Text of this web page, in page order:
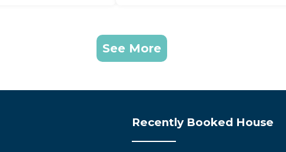
See More
Recently Booked House